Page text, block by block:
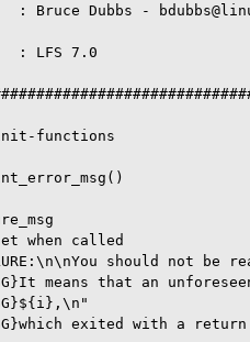
Bruce Dubbs -
: LFS 7.0
functions
when called
should not be
means that an
exited with a